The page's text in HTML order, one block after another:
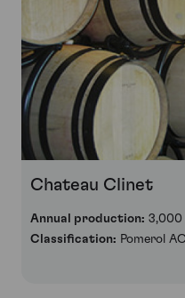
Chateau Clinet
Annual production: 3,000
Classification: Pomerol